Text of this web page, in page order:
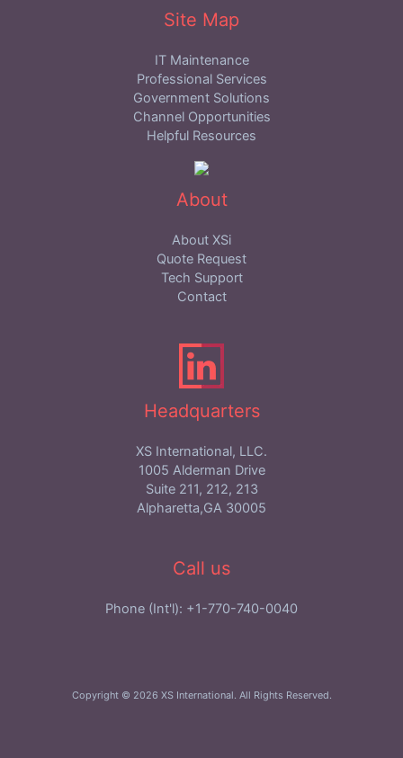
Site Map
IT Maintenance
Professional Services
Government Solutions
Channel Opportunities
Helpful Resources
About
About XSi
Quote Request
Tech Support
Contact
Headquarters
XS International, LLC.
1005 Alderman Drive
Suite 211, 212, 213
Alpharetta,GA 30005
Call us
Phone (Int'l): +1-770-740-0040
Copyright © 2026 XS International. All Rights Reserved.